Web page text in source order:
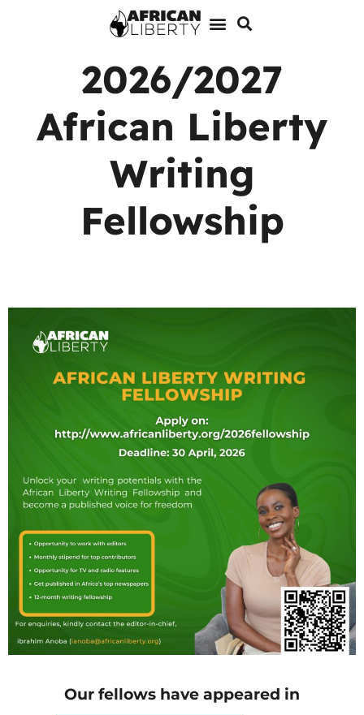
2026/2027
African Liberty
Writing
Fellowship
Our fellows have appeared in